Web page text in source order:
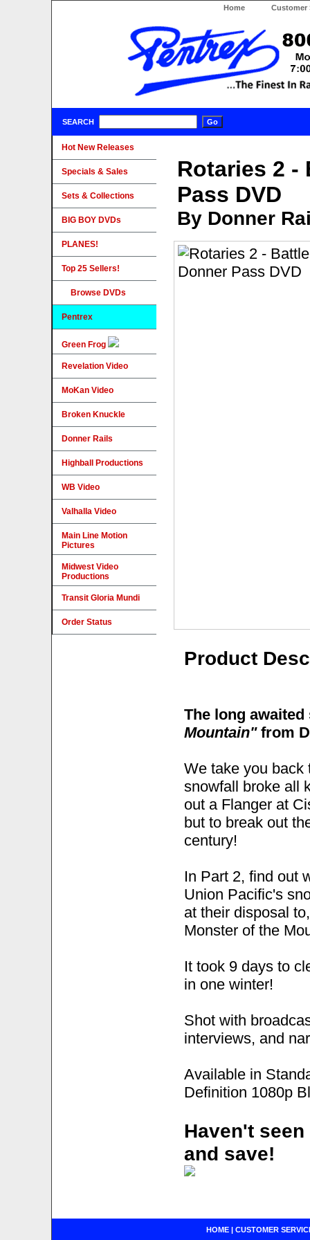
Home Customer
SEARCH
Rotaries 2 -
Pass DVD
By Donner
Product
The long
Mountain"from
We take you back
snowfall broke all
out a Flanger at
but to break out
century!
In Part 2, find out
Union Pacific's
at their disposal
Monster of the
It took 9 days to
in one winter!
Shot with
interviews, and
Available in
Definition 1080p
Haven't
and save!
Hot New Releases
Specials & Sales
Sets & Collections
BIG BOY DVDs
PLANES!
Top 25 Sellers!
Browse DVDs
Pentrex
Green Frog
Revelation Video
MoKan Video
Broken Knuckle
Donner Rails
Highball Productions
WB Video
Valhalla Video
Main Line Motion
Pictures
Midwest Video
Productions
Transit Gloria Mundi
Order Status
HOME| CUSTOMER